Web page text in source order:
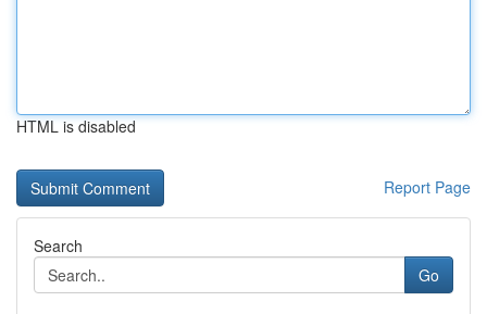
HTML is disabled
Report Page
Search
Go